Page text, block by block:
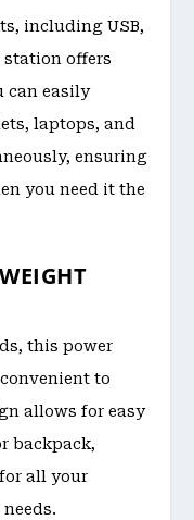
including USB,
station offers
can easily
laptops, and
ensuring
you need it the
this power
to
allows for easy
backpack,
all your